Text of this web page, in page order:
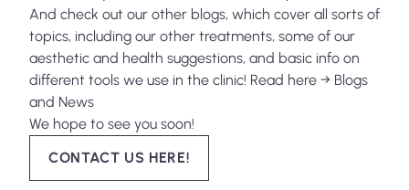
And check out our other blogs, which cover all sorts of
topics, including our other treatments, some of our
aesthetic and health suggestions, and basic info on
different tools we use in the clinic! Read here → Blogs
and News
We hope to see you soon!
CONTACT US HERE!